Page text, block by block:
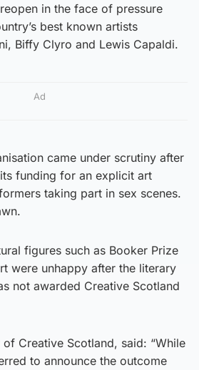
in the face of pressure
best known artists
Biffy Clyro and Lewis Capaldi.
Ad
came under scrutiny after
funding for an explicit art
taking part in sex scenes.
figures such as Booker Prize
were unhappy after the literary
not awarded Creative Scotland
Creative Scotland, said: “While
to announce the outcome